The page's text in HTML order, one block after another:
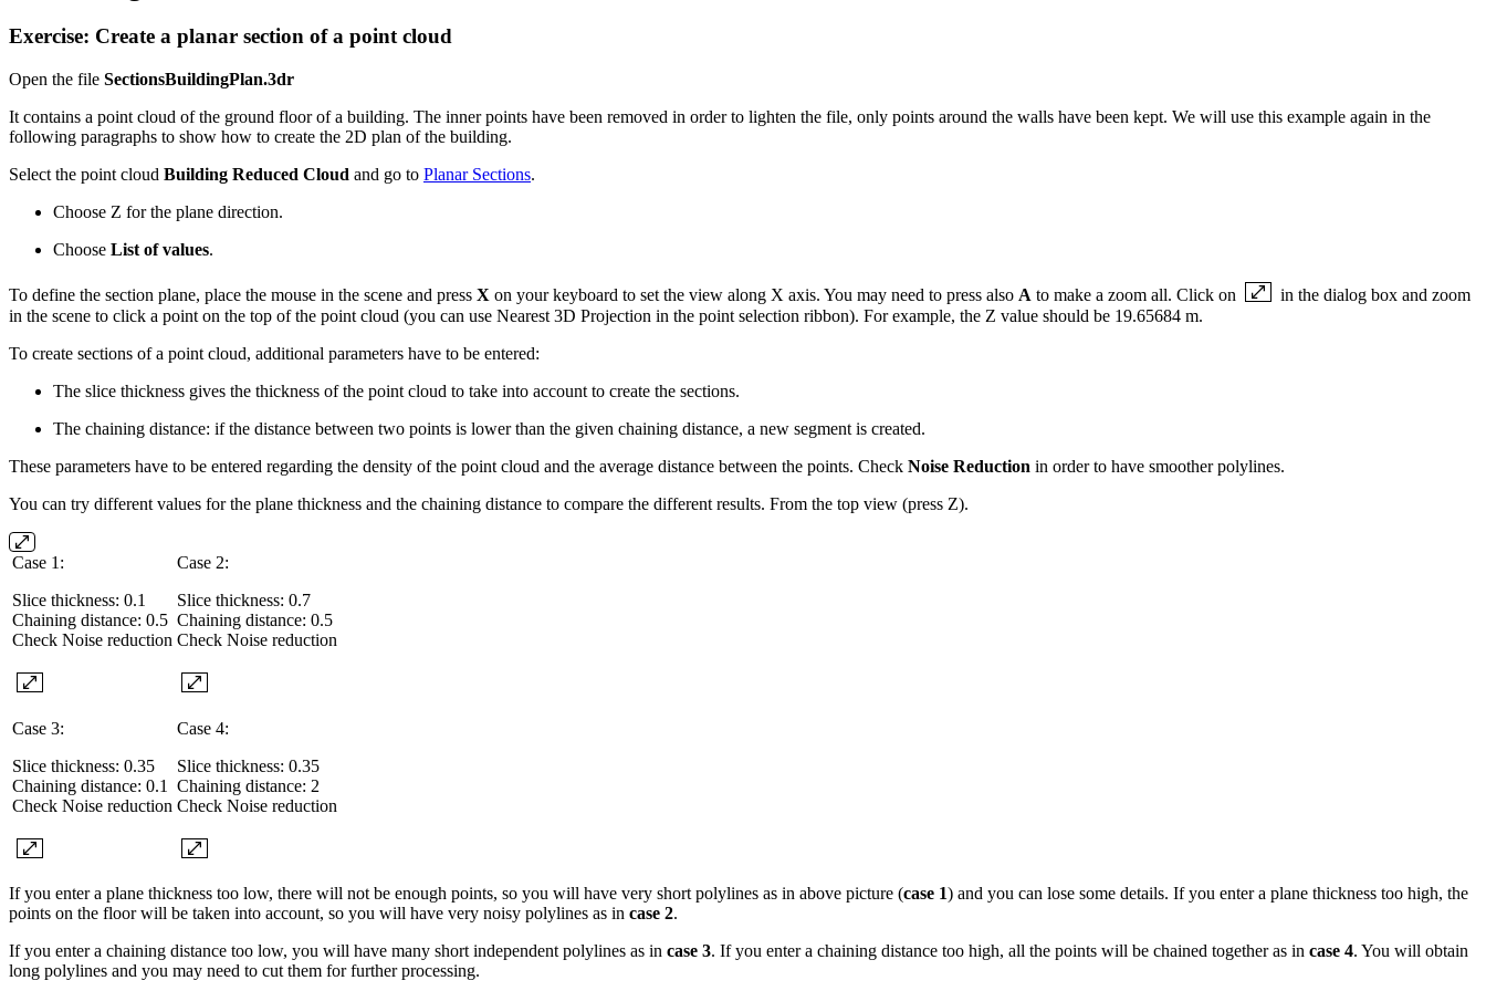
Exercise: Create a planar section of a point cloud
Open the file SectionsBuildingPlan.3dr
It contains a point cloud of the ground floor of a building. The inner points have been removed in order to lighten the file, only points around the walls have been kept. We will use this example again in the
following paragraphs to show how to create the 2D plan of the building.
Select the point cloud Building Reduced Cloud and go to Planar Sections.
Choose Z for the plane direction.
Choose List of values.
To define the section plane, place the mouse in the scene and press X on your keyboard to set the view along X axis. You may need to press also A to make a zoom all. Click on
in the dialog box and zoom
in the scene to click a point on the top of the point cloud (you can use Nearest 3D Projection in the point selection ribbon). For example, the Z value should be 19.65684 m.
To create sections of a point cloud, additional parameters have to be entered:
The slice thickness gives the thickness of the point cloud to take into account to create the sections.
The chaining distance: if the distance between two points is lower than the given chaining distance, a new segment is created.
These parameters have to be entered regarding the density of the point cloud and the average distance between the points. Check Noise Reduction in order to have smoother polylines.
You can try different values for the plane thickness and the chaining distance to compare the different results. From the top view (press Z).
Case 1:
Slice thickness: 0.1
Chaining distance: 0.5
Check Noise reduction
Case 2:
Slice thickness: 0.7
Chaining distance: 0.5
Check Noise reduction
Case 3:
Slice thickness: 0.35
Chaining distance: 0.1
Check Noise reduction
Case 4:
Slice thickness: 0.35
Chaining distance: 2
Check Noise reduction
If you enter a plane thickness too low, there will not be enough points, so you will have very short polylines as in above picture (case 1) and you can lose some details. If you enter a plane thickness too high, the
points on the floor will be taken into account, so you will have very noisy polylines as in case 2.
If you enter a chaining distance too low, you will have many short independent polylines as in case 3. If you enter a chaining distance too high, all the points will be chained together as in case 4. You will obtain
long polylines and you may need to cut them for further processing.